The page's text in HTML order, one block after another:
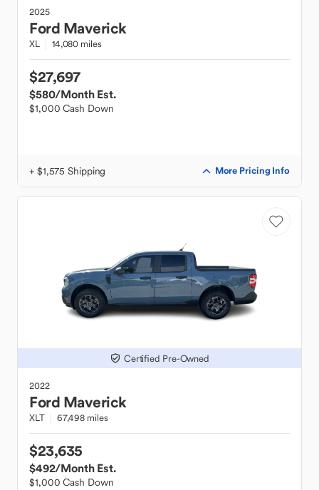
2025
Ford Maverick
XL 14,080 miles
$27,697
$580/Month Est.
$1,000 Cash Down
+ $1,575 Shipping More Pricing Info
Certified Pre-Owned
2022
Ford Maverick
XLT 67,498 miles
$23,635
$492/Month Est.
$1,000 Cash Down